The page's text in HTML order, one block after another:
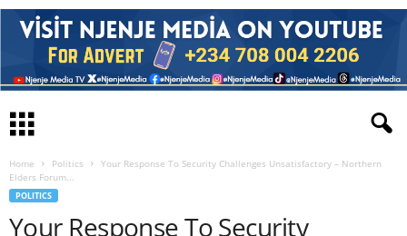
Home Politics
Your Response To Security Challenges Unsatisfactory – Northern
Elders Forum...
POLITICS
Your Response To Security